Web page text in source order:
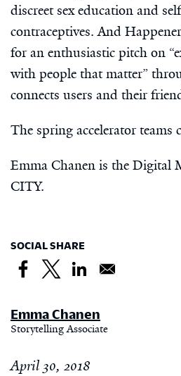
discreet sex education and
contraceptives. And
for an enthusiastic pitch on
with people that matter”
connects users and their
The spring accelerator teams
Emma Chanen is the Digital
CITY.
SOCIAL SHARE
Emma Chanen
Storytelling Associate
April 30, 2018